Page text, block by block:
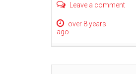
Leave a comment
over 8 years
ago